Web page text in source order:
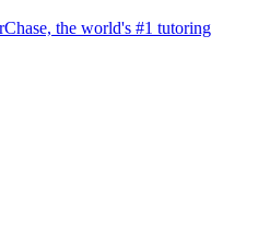
the world's #1 tutoring